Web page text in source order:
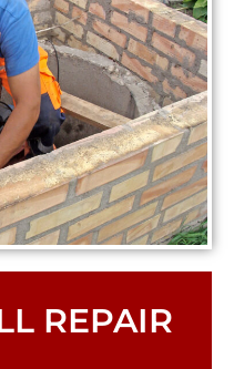
REPAIR